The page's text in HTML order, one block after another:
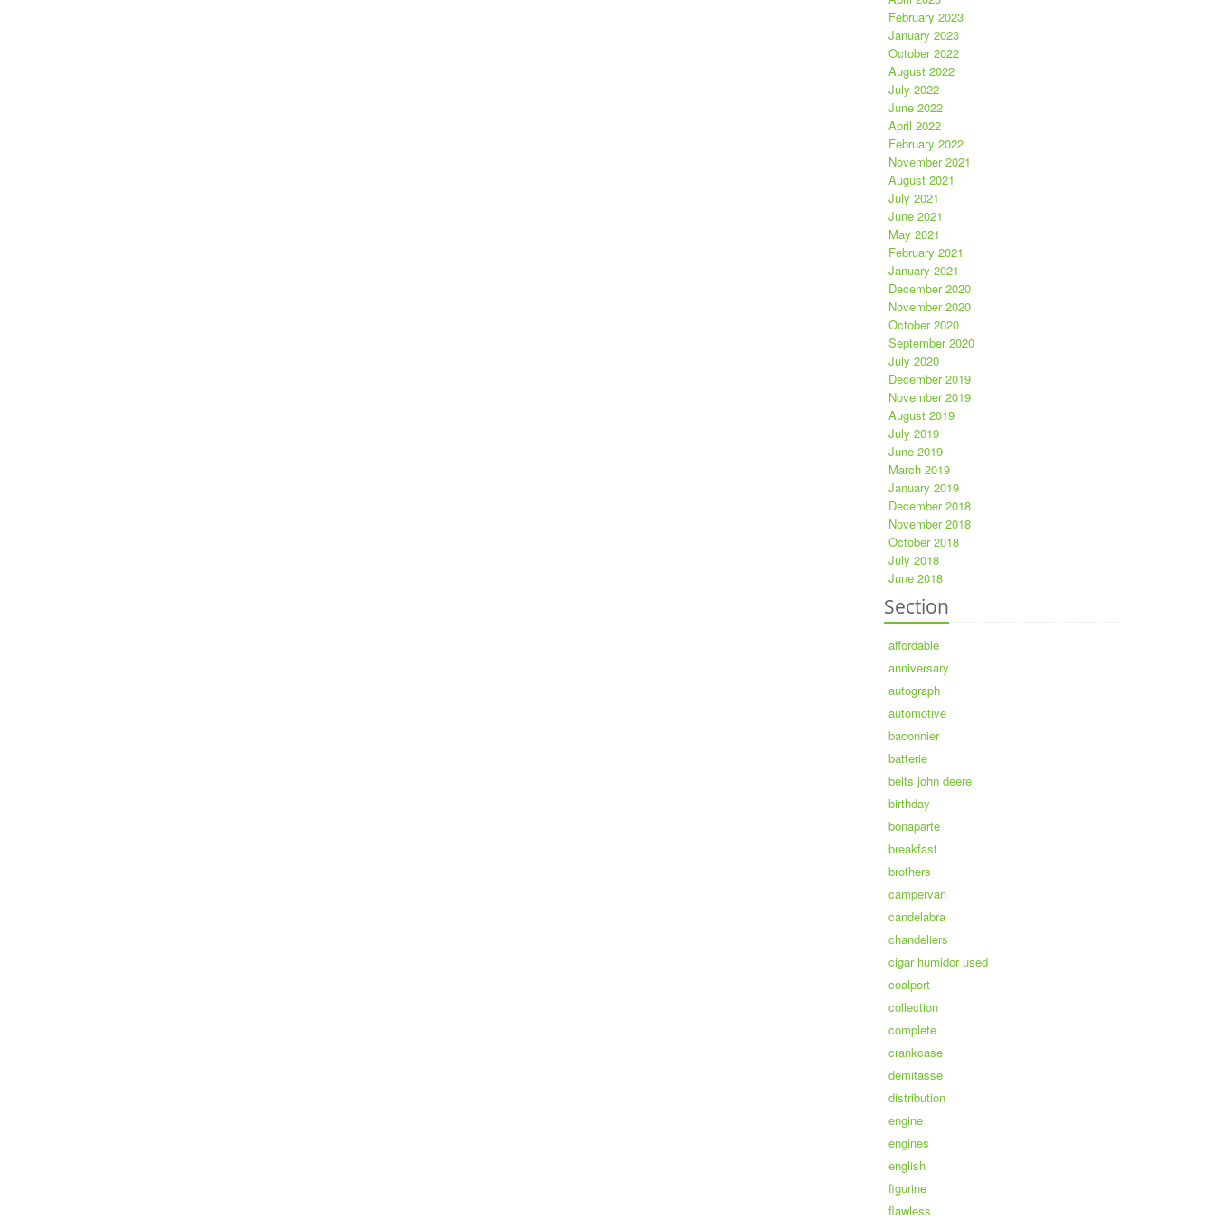
February 2023
January 2023
October 2022
August 2022
July 2022
June 2022
April 2022
February 2022
November 2021
August 2021
July 2021
June 2021
May 2021
February 2021
January 2021
December 2020
November 2020
October 2020
September 2020
July 2020
December 2019
November 2019
August 2019
July 2019
June 2019
March 2019
January 2019
December 2018
November 2018
October 2018
July 2018
June 2018
Section
affordable
anniversary
autograph
automotive
baconnier
batterie
belts john deere
birthday
bonaparte
breakfast
brothers
campervan
candelabra
chandeliers
cigar humidor used
coalport
collection
complete
crankcase
demitasse
distribution
engine
engines
english
figurine
flawless